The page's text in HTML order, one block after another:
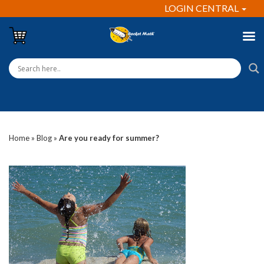
LOGIN CENTRAL
Home » Blog » Are you ready for summer?